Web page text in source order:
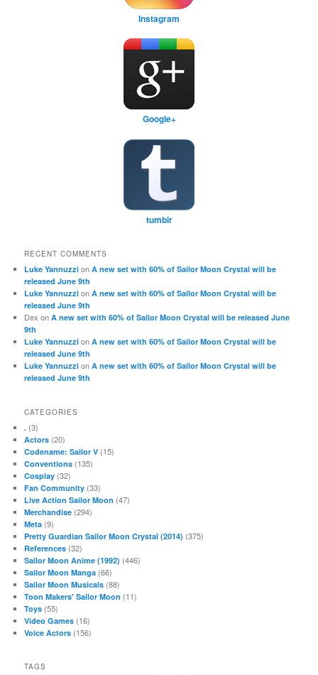
Instagram
Google+
tumblr
RECENT COMMENTS
Luke Yannuzzi onA new set with 60% of Sailor Moon Crystal will be
released June 9th
Luke Yannuzzi onA new set with 60% of Sailor Moon Crystal will be
released June 9th
Dex onA new set with 60% of Sailor Moon Crystal will be released June
9th
Luke Yannuzzi onA new set with 60% of Sailor Moon Crystal will be
released June 9th
Luke Yannuzzi onA new set with 60% of Sailor Moon Crystal will be
released June 9th
CATEGORIES
. (3)
Actors (20)
Codename: Sailor V (15)
Conventions (135)
Cosplay (32)
Fan Community (33)
Live Action Sailor Moon (47)
Merchandise (294)
Meta (9)
Pretty Guardian Sailor Moon Crystal (2014) (375)
References (32)
Sailor Moon Anime (1992) (446)
Sailor Moon Manga (66)
Sailor Moon Musicals (88)
Toon Makers' Sailor Moon (11)
Toys (55)
Video Games (16)
Voice Actors (156)
TAGS